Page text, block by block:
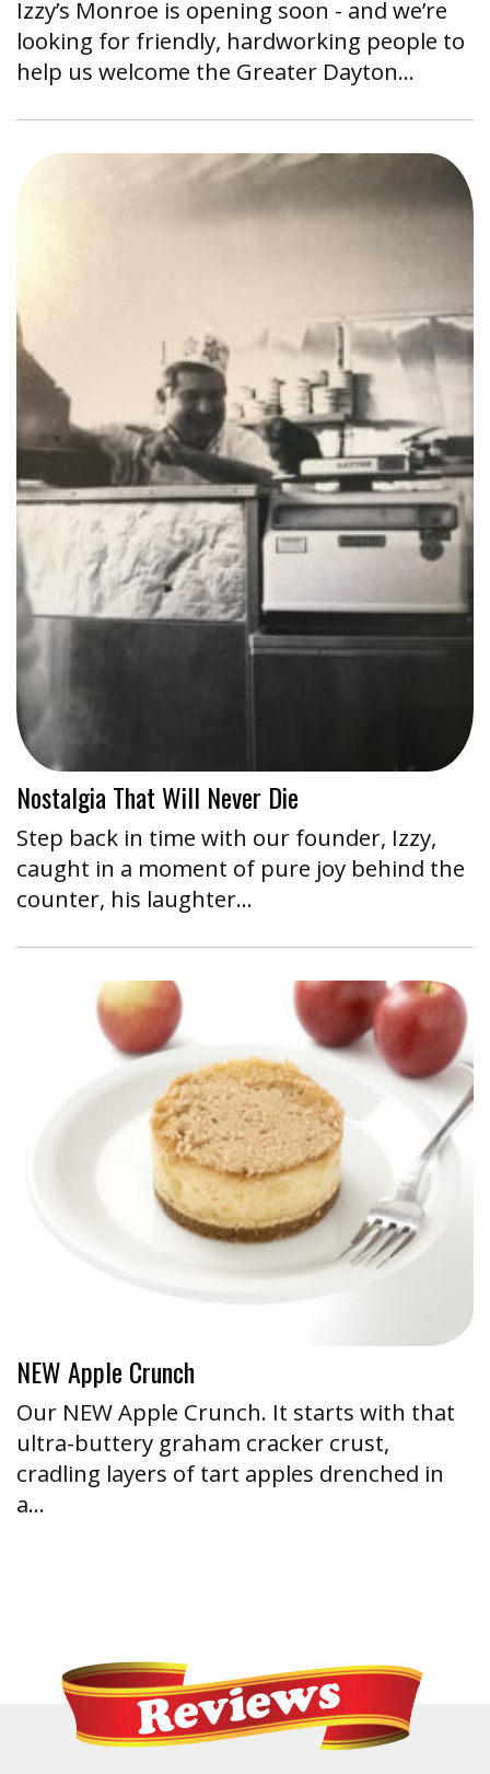
Izzy’s Monroe is opening soon - and we’re
looking for friendly, hardworking people to
help us welcome the Greater Dayton…
Nostalgia That Will Never Die
Step back in time with our founder, Izzy,
caught in a moment of pure joy behind the
counter, his laughter…
NEW Apple Crunch
Our NEW Apple Crunch. It starts with that
ultra-buttery graham cracker crust,
cradling layers of tart apples drenched in
a…